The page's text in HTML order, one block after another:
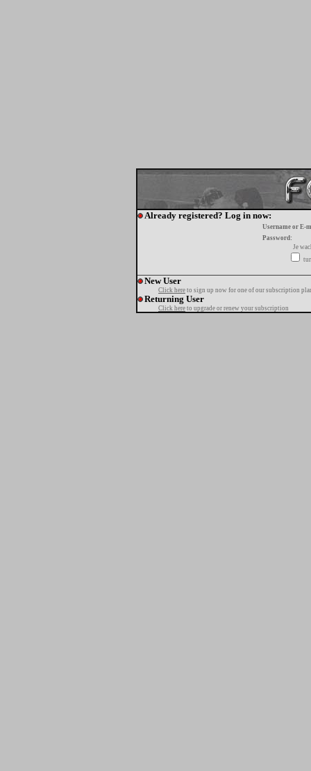
Already registered? Log in now:
Username or E-
Password:
Je
New User
Click here to sign up now for one of our subscription
Returning User
Click here to upgrade or renew your subscription